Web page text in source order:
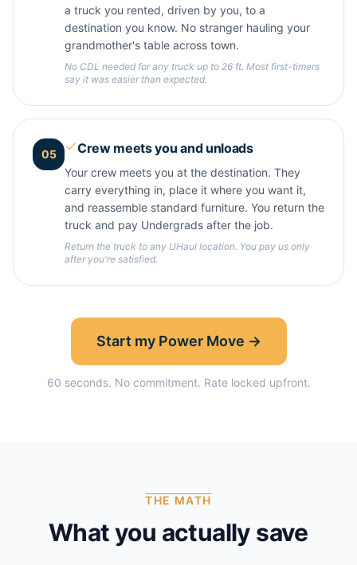
a truck you rented, driven by you, to a
destination you know. No stranger hauling your
grandmother's table across town.
No CDL needed for any truck up to 26 ft. Most first-timers
say it was easier than expected.
05 Crew meets you and unloads
Your crew meets you at the destination. They
carry everything in, place it where you want it,
and reassemble standard furniture. You return the
truck and pay Undergrads after the job.
Return the truck to any UHaul location. You pay us only
after you're satisfied.
Start my Power Move →
60 seconds. No commitment. Rate locked upfront.
THE MATH
What you actually save